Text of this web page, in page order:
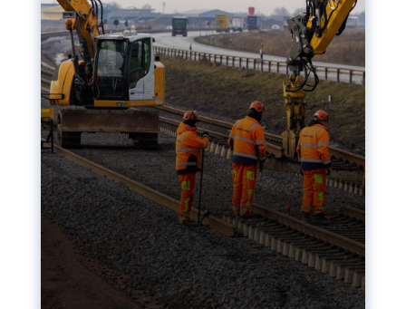
Nudification blocks: The EU’s
struggle for more safety online
AI-generated sexualised depictions of minors on
social media: Following the uproar over X’s Grok